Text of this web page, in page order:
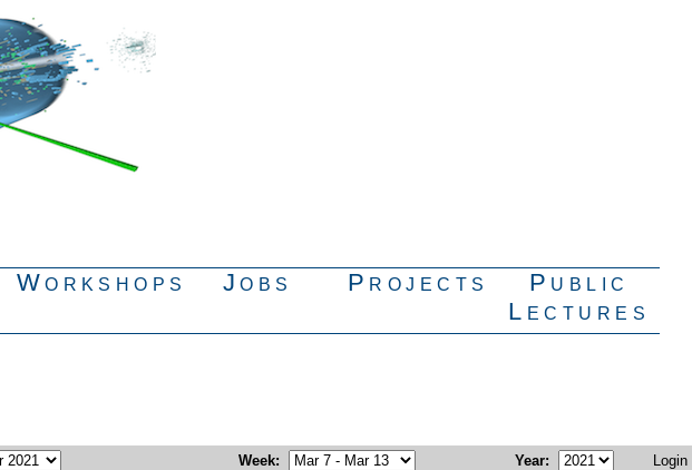
Workshops Jobs Projects
Public
Lectures
Week: Year: Login